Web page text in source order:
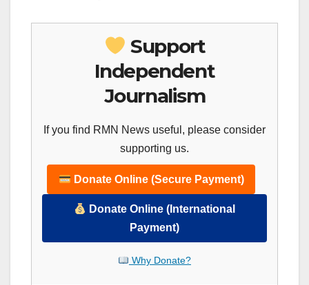
Support
Independent
Journalism
If you find RMN News useful, please consider
supporting us.
Donate Online (Secure Payment)
Donate Online (International
Payment)
Why Donate?